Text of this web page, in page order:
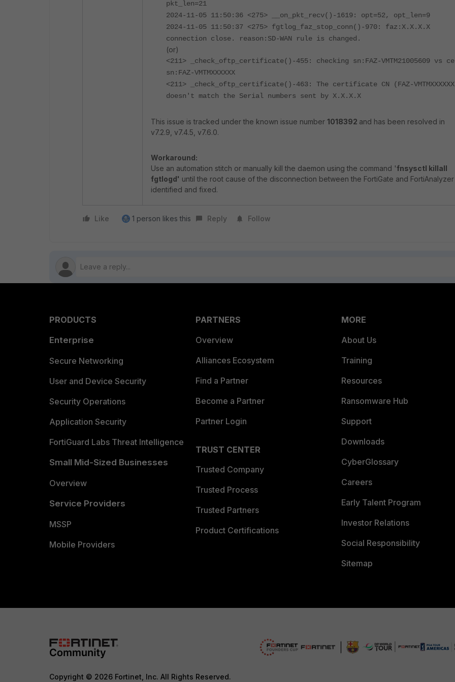
pkt_len=21
2024-11-05 11:50:36 <275> __on_pkt_recv()-1619: opt=52, opt_len=9
2024-11-05 11:50:37 <275> fgtlog_faz_stop_conn()-970: faz:X.X.X.X
connection close. reason:SD-WAN rule is changed.
(or)
<211> _check_oftp_certificate()-455: checking sn:FAZ-VMTM21005609 vs
sn:FAZ-VMTMXXXXXX
<211> _check_oftp_certificate()-463: The certificate CN (FAZ-
doesn't match the Serial numbers sent by X.X.X.X
This issue is tracked under the known issue number 1018392 and has been resolved in
v7.2.9, v7.4.5, v7.6.0.
Workaround:
Use an automation stitch or manually kill the daemon using the command 'fnsysctl killall
fgtlogd' until the root cause of the disconnection between the FortiGate and FortiAnalyzer
identified and fixed.
Like 1 person likes this Reply Follow
PRODUCTS
Enterprise
Secure Networking
User and Device Security
Security Operations
Application Security
FortiGuard Labs Threat Intelligence
Small Mid-Sized Businesses
Overview
Service Providers
MSSP
Mobile Providers
PARTNERS
Overview
Alliances Ecosystem
Find a Partner
Become a Partner
Partner Login
TRUST CENTER
Trusted Company
Trusted Process
Trusted Partners
Product Certifications
MORE
About Us
Training
Resources
Ransomware Hub
Support
Downloads
CyberGlossary
Careers
Early Talent Program
Investor Relations
Social Responsibility
Sitemap
Copyright © 2026 Fortinet, Inc. All Rights Reserved.